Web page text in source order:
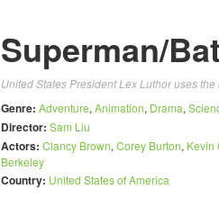
Superman/
United States President Lex Luthor uses
Genre: Adventure, Animation, Drama,
Director: Sam Liu
Actors: Clancy Brown, Corey Burton, Kevin
Berkeley
Country: United States of America